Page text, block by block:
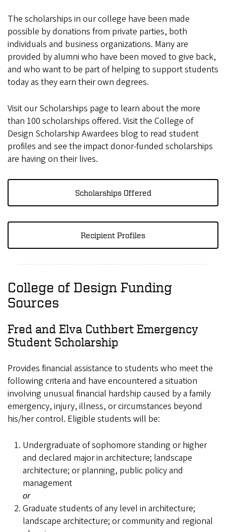
The scholarships in our college have been made
possible by donations from private parties, both
individuals and business organizations. Many are
provided by alumni who have been moved to give back,
and who want to be part of helping to support students
today as they earn their own degrees.
Visit our Scholarships page to learn about the more
than 100 scholarships offered. Visit the College of
Design Scholarship Awardees blog to read student
profiles and see the impact donor-funded scholarships
are having on their lives.
Scholarships Offered
Recipient Profiles
College of Design Funding
Sources
Fred and Elva Cuthbert Emergency
Student Scholarship
Provides financial assistance to students who meet the
following criteria and have encountered a situation
involving unusual financial hardship caused by a family
emergency, injury, illness, or circumstances beyond
his/her control. Eligible students will be:
Undergraduate of sophomore standing or higher
and declared major in architecture; landscape
architecture; or planning, public policy and
management
or
Graduate students of any level in architecture;
landscape architecture; or community and regional